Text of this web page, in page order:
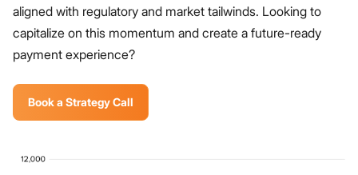
aligned with regulatory and market tailwinds. Looking to
capitalize on this momentum and create a future-ready
payment experience?
Book a Strategy Call